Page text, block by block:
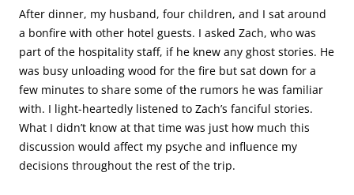
After dinner, my husband, four children, and I sat around
a bonfire with other hotel guests. I asked Zach, who was
part of the hospitality staff, if he knew any ghost stories. He
was busy unloading wood for the fire but sat down for a
few minutes to share some of the rumors he was familiar
with. I light-heartedly listened to Zach’s fanciful stories.
What I didn’t know at that time was just how much this
discussion would affect my psyche and influence my
decisions throughout the rest of the trip.